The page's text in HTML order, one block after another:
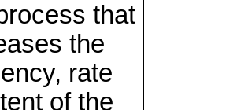
that
the
rate
of the